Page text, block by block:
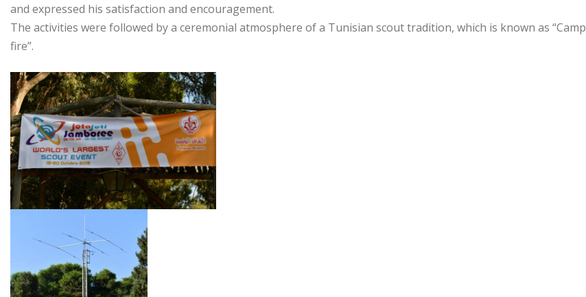
and expressed his satisfaction and encouragement.
The activities were followed by a ceremonial atmosphere of a Tunisian scout tradition, which is known as “Camp
fire”.